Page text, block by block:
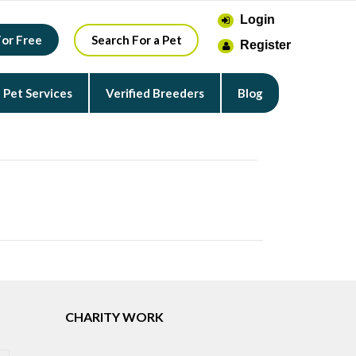
Free Search For a Pet
Login
Register
Pet Services Verified Breeders Blog
CHARITY WORK